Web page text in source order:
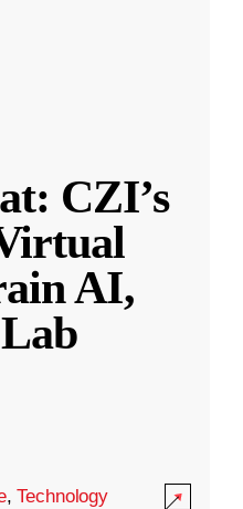
CZI’s
AI,
,Technology